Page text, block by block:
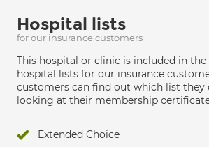
Hospital lists
for our insurance customers
This hospital or clinic is included in
hospital lists for our insurance
customers can find out which list they
looking at their membership
Extended Choice